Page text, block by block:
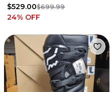
$529.00$699.99
24% OFF